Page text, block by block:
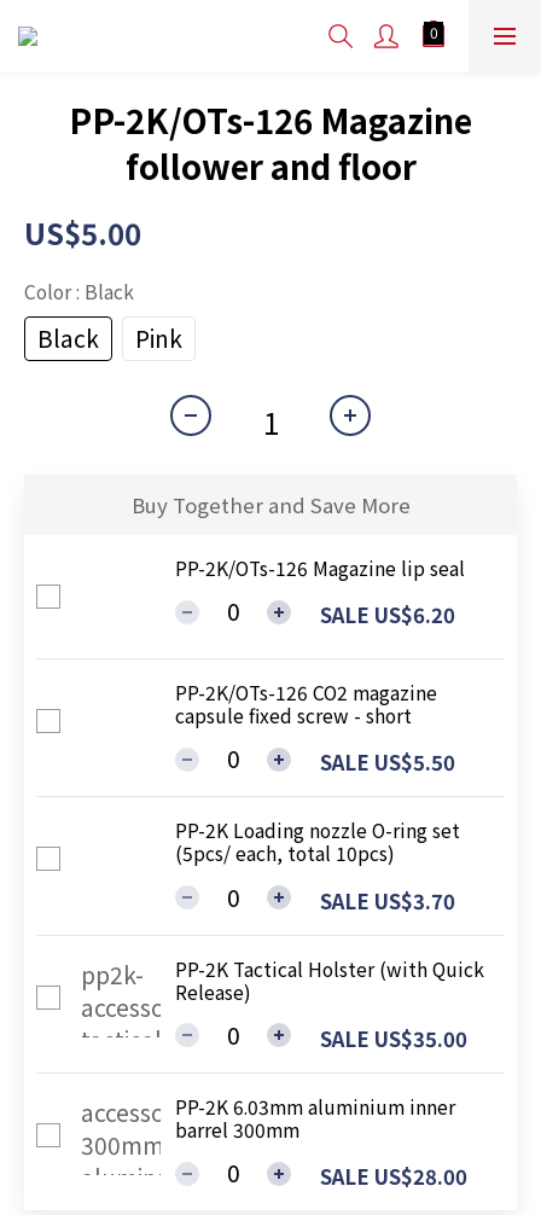
PP-2K/OTs-126 Magazine
follower and floor
US$5.00
Color: Black
Black Pink
Buy Together and Save More
PP-2K/OTs-126 Magazine lip seal
SALE US$6.20
PP-2K/OTs-126 CO2 magazine
capsule fixed screw - short
SALE US$5.50
PP-2K Loading nozzle O-ring set
(5pcs/ each, total 10pcs)
SALE US$3.70
PP-2K Tactical Holster (with Quick
Release)
SALE US$35.00
PP-2K 6.03mm aluminium inner
barrel 300mm
SALE US$28.00